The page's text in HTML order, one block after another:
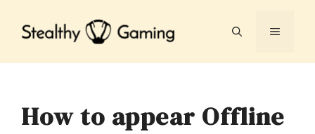
MENU
How to appear Offline